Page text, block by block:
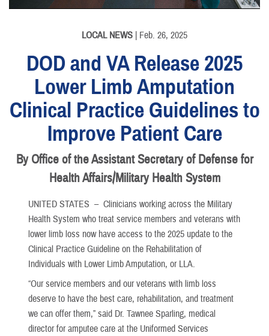
LOCAL NEWS | Feb. 26, 2025
DOD and VA Release 2025
Lower Limb Amputation
Clinical Practice Guidelines to
Improve Patient Care
By Office of the Assistant Secretary of Defense for
Health Affairs/Military Health System
UNITED STATES – Clinicians working across the Military
Health System who treat service members and veterans with
lower limb loss now have access to the 2025 update to the
Clinical Practice Guideline on the Rehabilitation of
Individuals with Lower Limb Amputation, or LLA.
“Our service members and our veterans with limb loss
deserve to have the best care, rehabilitation, and treatment
we can offer them,” said Dr. Tawnee Sparling, medical
director for amputee care at the Uniformed Services